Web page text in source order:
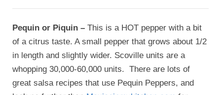
Pequin or Piquin – This is a HOT pepper with a bit
of a citrus taste. A small pepper that grows about 1/2
in length and slightly wider. Scoville units are a
whopping 30,000-60,000 units. There are lots of
great salsa recipes that use Pequin Peppers, and